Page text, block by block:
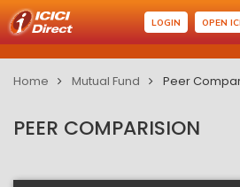
LOGIN OPEN
Home Mutual Fund Peer
PEER COMPARISION